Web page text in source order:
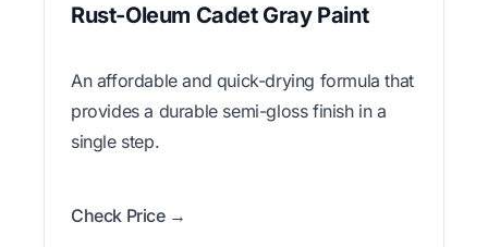
Rust-Oleum Cadet Gray Paint
An affordable and quick-drying formula that
provides a durable semi-gloss finish in a
single step.
Check Price →